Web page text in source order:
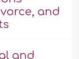
and
and